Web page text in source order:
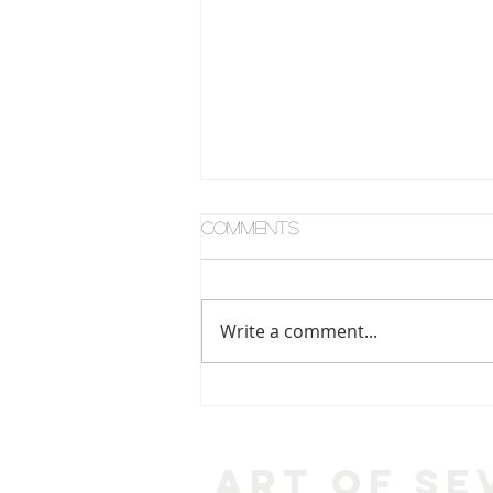
What Can You See?
Comments
Write a comment...